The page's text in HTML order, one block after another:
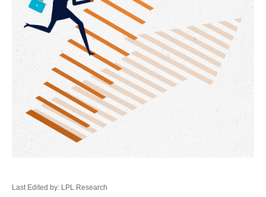
Last Edited by: LPL Research